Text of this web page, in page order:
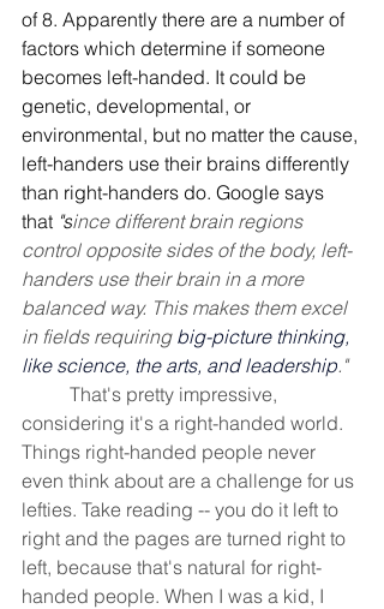
of 8. Apparently there are a number of
factors which determine if someone
becomes left-handed. It could be
genetic, developmental, or
environmental, but no matter the cause,
left-handers use their brains differently
than right-handers do. Google says
that "since different brain regions
control opposite sides of the body, left-
handers use their brain in a more
balanced way. This makes them excel
in fields requiring big-picture thinking,
like science, the arts, and leadership."
That's pretty impressive,
considering it's a right-handed world.
Things right-handed people never
even think about are a challenge for us
lefties. Take reading -- you do it left to
right and the pages are turned right to
left, because that's natural for right-
handed people. When I was a kid, I